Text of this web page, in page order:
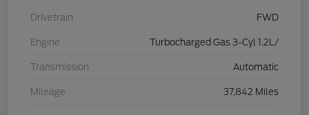
Drivetrain FWD
Engine Turbocharged Gas 3-Cyl 1.2L/
Transmission Automatic
Mileage 37,842 Miles